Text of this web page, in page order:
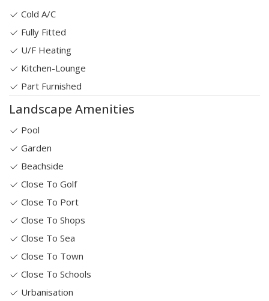
Cold A/C
Fully Fitted
U/F Heating
Kitchen-Lounge
Part Furnished
Landscape Amenities
Pool
Garden
Beachside
Close To Golf
Close To Port
Close To Shops
Close To Sea
Close To Town
Close To Schools
Urbanisation